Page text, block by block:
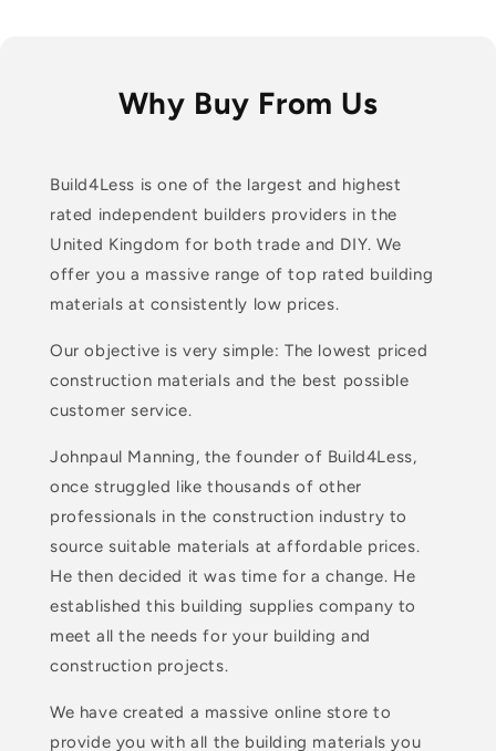
Why Buy From Us
Build4Less is one of the largest and highest
rated independent builders providers in the
United Kingdom for both trade and DIY. We
offer you a massive range of top rated building
materials at consistently low prices.
Our objective is very simple: The lowest priced
construction materials and the best possible
customer service.
Johnpaul Manning, the founder of Build4Less,
once struggled like thousands of other
professionals in the construction industry to
source suitable materials at affordable prices.
He then decided it was time for a change. He
established this building supplies company to
meet all the needs for your building and
construction projects.
We have created a massive online store to
provide you with all the building materials you